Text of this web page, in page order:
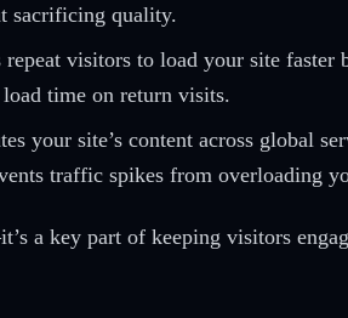
sacrificing quality.
visitors to load your site faster
time on return visits.
your site’s content across global
traffic spikes from overloading
a key part of keeping visitors